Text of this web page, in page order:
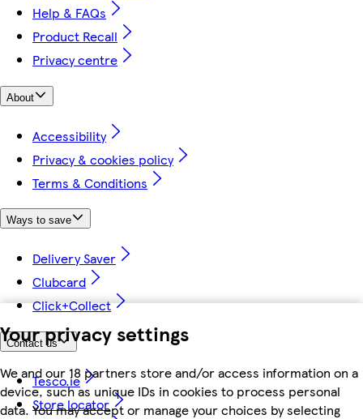
Your privacy settings
We and our 18 partners store and/or access information on a
device, such as unique IDs in cookies to process personal
data. You may accept or manage your choices by selecting
Help & FAQs
Product Recall
Privacy centre
About
Accessibility
Privacy & cookies policy
Terms & Conditions
Ways to save
Delivery Saver
Clubcard
Click+Collect
Contact us
Tesco.ie
Store locator